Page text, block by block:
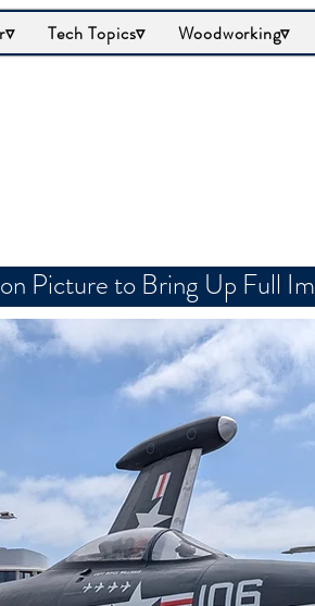
Tech Topics▿ Woodworking▿
Picture to Bring Up Full